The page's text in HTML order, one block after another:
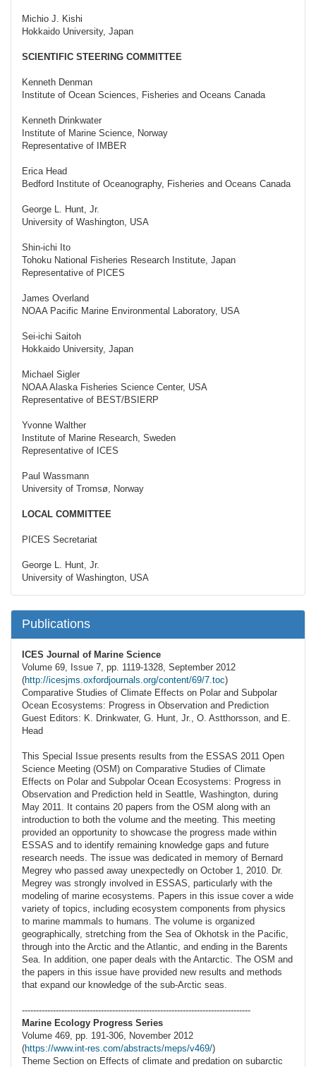
Michio J. Kishi
Hokkaido University, Japan
SCIENTIFIC STEERING COMMITTEE
Kenneth Denman
Institute of Ocean Sciences, Fisheries and Oceans Canada
Kenneth Drinkwater
Institute of Marine Science, Norway
Representative of IMBER
Erica Head
Bedford Institute of Oceanography, Fisheries and Oceans Canada
George L. Hunt, Jr.
University of Washington, USA
Shin-ichi Ito
Tohoku National Fisheries Research Institute, Japan
Representative of PICES
James Overland
NOAA Pacific Marine Environmental Laboratory, USA
Sei-ichi Saitoh
Hokkaido University, Japan
Michael Sigler
NOAA Alaska Fisheries Science Center, USA
Representative of BEST/BSIERP
Yvonne Walther
Institute of Marine Research, Sweden
Representative of ICES
Paul Wassmann
University of Tromsø, Norway
LOCAL COMMITTEE
PICES Secretariat
George L. Hunt, Jr.
University of Washington, USA
Publications
ICES Journal of Marine Science
Volume 69, Issue 7, pp. 1119-1328, September 2012
(http://icesjms.oxfordjournals.org/content/69/7.toc)
Comparative Studies of Climate Effects on Polar and Subpolar
Ocean Ecosystems: Progress in Observation and Prediction
Guest Editors: K. Drinkwater, G. Hunt, Jr., O. Astthorsson, and E.
Head
This Special Issue presents results from the ESSAS 2011 Open
Science Meeting (OSM) on Comparative Studies of Climate
Effects on Polar and Subpolar Ocean Ecosystems: Progress in
Observation and Prediction held in Seattle, Washington, during
May 2011. It contains 20 papers from the OSM along with an
introduction to both the volume and the meeting. This meeting
provided an opportunity to showcase the progress made within
ESSAS and to identify remaining knowledge gaps and future
research needs. The issue was dedicated in memory of Bernard
Megrey who passed away unexpectedly on October 1, 2010. Dr.
Megrey was strongly involved in ESSAS, particularly with the
modeling of marine ecosystems. Papers in this issue cover a wide
variety of topics, including ecosystem components from physics
to marine mammals to humans. The volume is organized
geographically, stretching from the Sea of Okhotsk in the Pacific,
through into the Arctic and the Atlantic, and ending in the Barents
Sea. In addition, one paper deals with the Antarctic. The OSM and
the papers in this issue have provided new results and methods
that expand our knowledge of the sub-Arctic seas.
---------------------------------------------------------------------------------
Marine Ecology Progress Series
Volume 469, pp. 191-306, November 2012
(https://www.int-res.com/abstracts/meps/v469/)
Theme Section on Effects of climate and predation on subarctic